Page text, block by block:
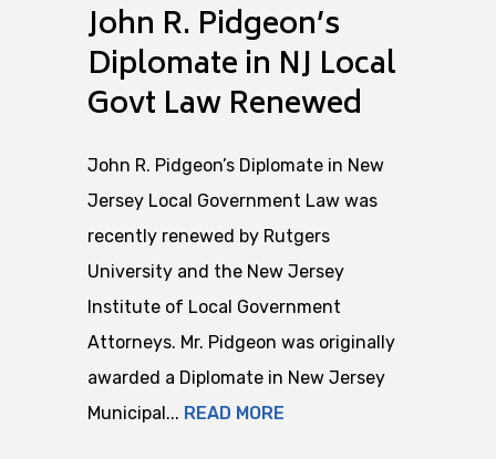
John R. Pidgeon’s
Diplomate in NJ Local
Govt Law Renewed
John R. Pidgeon’s Diplomate in New
Jersey Local Government Law was
recently renewed by Rutgers
University and the New Jersey
Institute of Local Government
Attorneys. Mr. Pidgeon was originally
awarded a Diplomate in New Jersey
Municipal... READ MORE